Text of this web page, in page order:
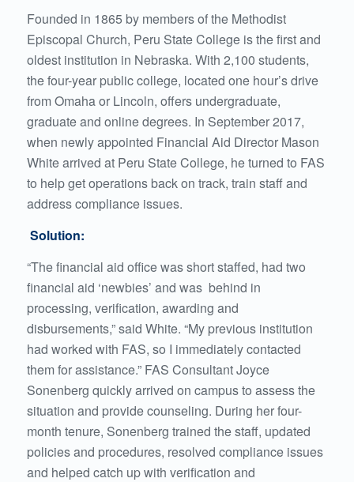
Founded in 1865 by members of the Methodist
Episcopal Church, Peru State College is the first and
oldest institution in Nebraska. With 2,100 students,
the four-year public college, located one hour’s drive
from Omaha or Lincoln, offers undergraduate,
graduate and online degrees. In September 2017,
when newly appointed Financial Aid Director Mason
White arrived at Peru State College, he turned to FAS
to help get operations back on track, train staff and
address compliance issues.
Solution:
“The financial aid office was short staffed, had two
financial aid ‘newbies’ and was behind in
processing, verification, awarding and
disbursements,” said White. “My previous institution
had worked with FAS, so I immediately contacted
them for assistance.” FAS Consultant Joyce
Sonenberg quickly arrived on campus to assess the
situation and provide counseling. During her four-
month tenure, Sonenberg trained the staff, updated
policies and procedures, resolved compliance issues
and helped catch up with verification and